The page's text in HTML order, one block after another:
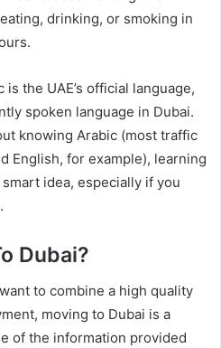
drinking, or smoking in
the UAE’s official language,
spoken language in Dubai.
knowing Arabic (most traffic
English, for example), learning
idea, especially if you
Dubai?
to combine a high quality
moving to Dubai is a
of the information provided